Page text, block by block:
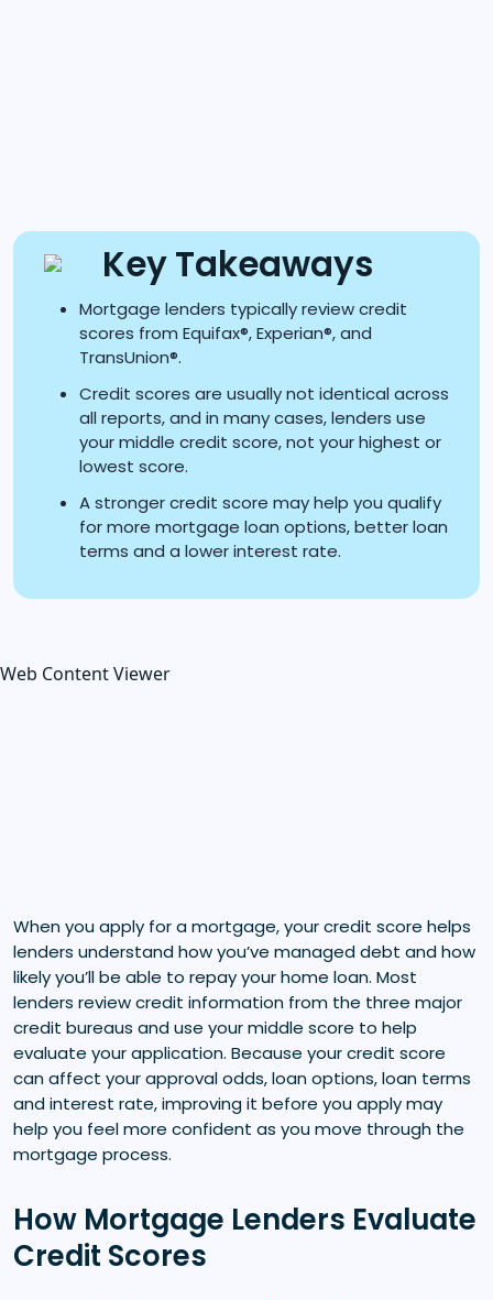
Key Takeaways
Mortgage lenders typically review credit
scores from Equifax®, Experian®, and
TransUnion®.
Credit scores are usually not identical across
all reports, and in many cases, lenders use
your middle credit score, not your highest or
lowest score.
A stronger credit score may help you qualify
for more mortgage loan options, better loan
terms and a lower interest rate.
Web Content Viewer
When you apply for a mortgage, your credit score helps
lenders understand how you’ve managed debt and how
likely you’ll be able to repay your home loan. Most
lenders review credit information from the three major
credit bureaus and use your middle score to help
evaluate your application. Because your credit score
can affect your approval odds, loan options, loan terms
and interest rate, improving it before you apply may
help you feel more confident as you move through the
mortgage process.
How Mortgage Lenders Evaluate
Credit Scores